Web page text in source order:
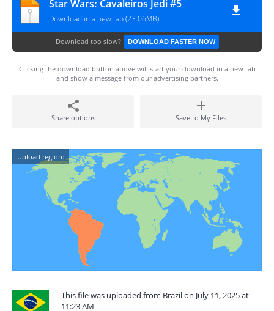
Star Warsː Cavaleiros Jedi #5
Download in a new tab (23.06MB)
Download too slow? DOWNLOAD FASTER NOW
Clicking the download button above will start your download in a new tab
and show a message from our advertising partners.
Share options Save to My Files
Upload region:
This file was uploaded from Brazil on July 11, 2025 at
11:23 AM